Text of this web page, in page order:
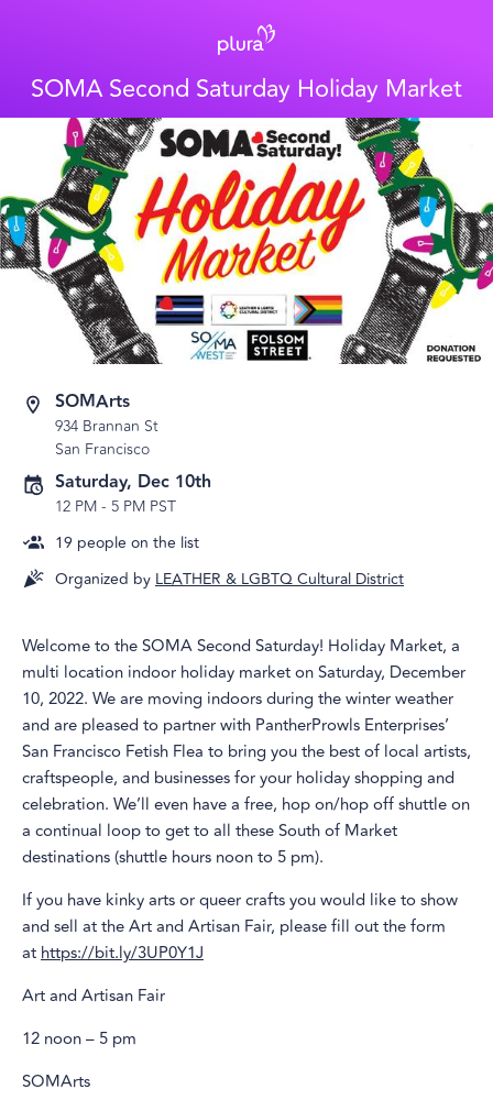
SOMA Second Saturday Holiday Market
SOMArts
934 Brannan St
San Francisco
Saturday, Dec 10th
12 PM- 5 PM PST
19 people on the list
Organized byLEATHER & LGBTQ Cultural District
Welcome to the SOMA Second Saturday! Holiday Market, a
multi location indoor holiday market on Saturday, December
10, 2022. We are moving indoors during the winter weather
and are pleased to partner with PantherProwls Enterprises’
San Francisco Fetish Flea to bring you the best of local artists,
craftspeople, and businesses for your holiday shopping and
celebration. We’ll even have a free, hop on/hop off shuttle on
a continual loop to get to all these South of Market
destinations (shuttle hours noon to 5 pm).
If you have kinky arts or queer crafts you would like to show
and sell at the Art and Artisan Fair, please fill out the form
athttps://bit.ly/3UP0Y1J
Art and Artisan Fair
12 noon – 5 pm
SOMArts